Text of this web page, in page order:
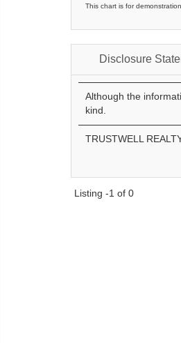
This chart is for
Disclosure
Although the
kind.
TRUSTWELL
Listing -1 of 0